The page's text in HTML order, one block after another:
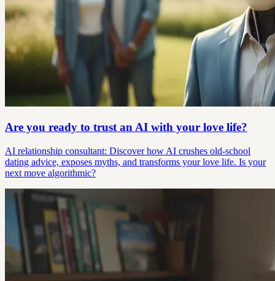
Are you ready to trust an AI with your love life?
AI relationship consultant: Discover how AI crushes old-school
dating advice, exposes myths, and transforms your love life. Is your
next move algorithmic?